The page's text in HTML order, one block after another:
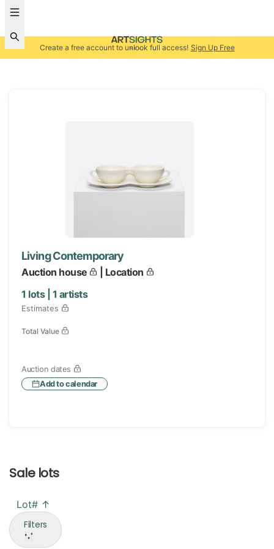
Create a free account to unlock full access! Sign Up Free
Living Contemporary
Auction house
| Location
1 lots | 1 artists
Estimates
Total Value
Auction dates
Add to calendar
Sale lots
Lot# ↑
Filters